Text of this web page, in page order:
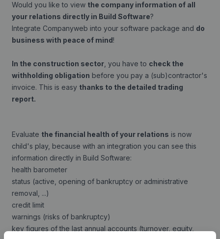
Would you like to view the company information of all
your relations directly in Build Software?
Integrate Companyweb into your software package and do
business with peace of mind!
In the construction sector , you have to check the
withholding obligation before you pay a (sub)contractor's
invoice. This is easy thanks to the detailed trading
report.
Evaluate the financial health of your relations is now
child's play, because with an integration you can see this
information directly in Build Software:
health barometer
status (active, opening of bankruptcy or administrative
removal, ...)
credit limit
warnings (risks of bankruptcy)
key figures of the last annual accounts (turnover, equity,